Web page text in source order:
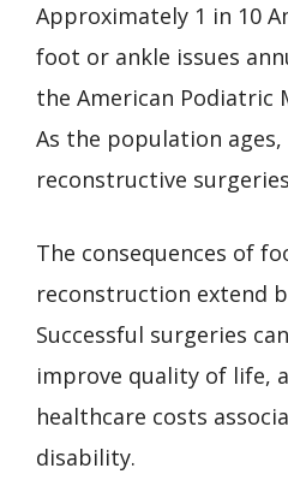
Approximately 1 in 10
foot or ankle issues
the American Podiatric
As the population
reconstructive
The consequences of
reconstruction extend
Successful surgeries
improve quality of life,
healthcare costs
disability.